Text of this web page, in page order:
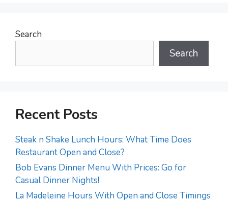
Search
Search
Recent Posts
Steak n Shake Lunch Hours: What Time Does
Restaurant Open and Close?
Bob Evans Dinner Menu With Prices: Go for
Casual Dinner Nights!
La Madeleine Hours With Open and Close Timings